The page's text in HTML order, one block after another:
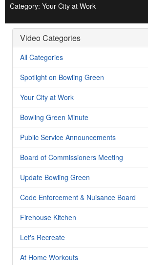
Category: Your City at Work
Video Categories
All Categories
Spotlight on Bowling Green
Your City at Work
Bowling Green Minute
Public Service Announcements
Board of Commissioners Meeting
Update Bowling Green
Code Enforcement & Nuisance Board
Firehouse Kitchen
Let's Recreate
At Home Workouts